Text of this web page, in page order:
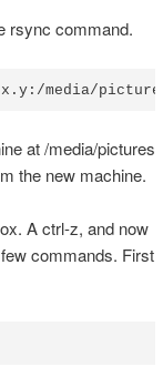
rsync command.
media/pictures
at /media/pictures
the new machine.
A ctrl-z, and now
commands. First